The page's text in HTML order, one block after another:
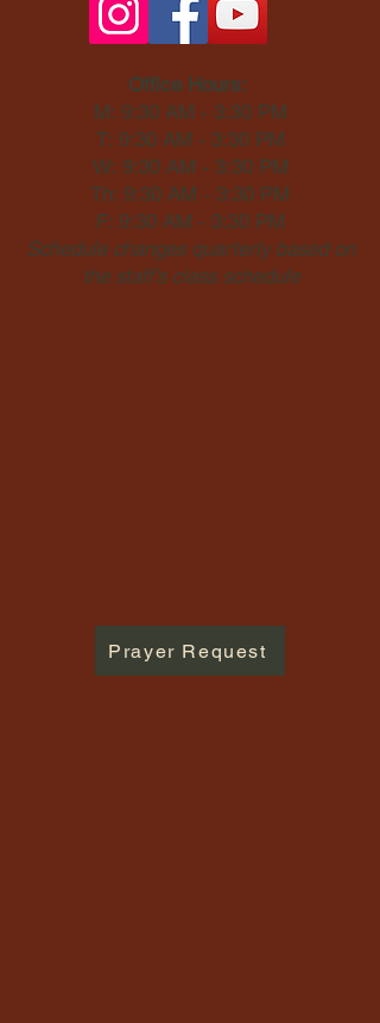
Office Hours:
M: 9:30 AM - 3:30 PM
T: 9:30 AM - 3:30 PM
W: 9:30 AM - 3:30 PM
Th: 9:30 AM - 3:30 PM
F: 9:30 AM - 3:30 PM
Schedule changes quarterly based on
the staff's class schedule
Prayer Request